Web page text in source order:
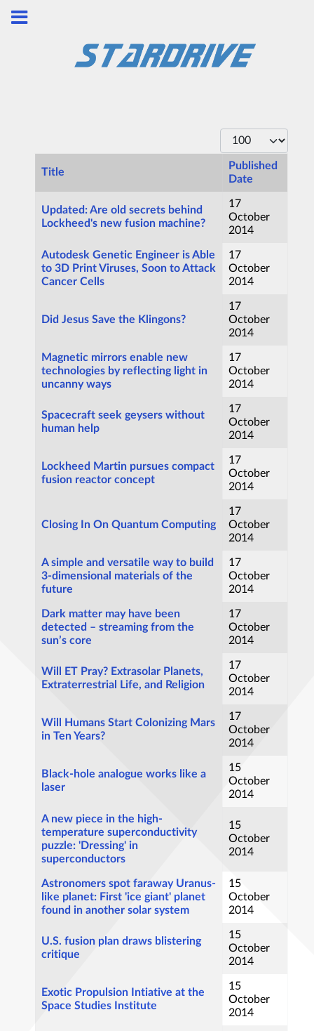
Display #
Title
Published
Date
Updated: Are old secrets behind
Lockheed's new fusion machine?
17
October
2014
Autodesk Genetic Engineer is Able
to 3D Print Viruses, Soon to Attack
Cancer Cells
17
October
2014
Did Jesus Save the Klingons?
17
October
2014
Magnetic mirrors enable new
technologies by reflecting light in
uncanny ways
17
October
2014
Spacecraft seek geysers without
human help
17
October
2014
Lockheed Martin pursues compact
fusion reactor concept
17
October
2014
Closing In On Quantum Computing
17
October
2014
A simple and versatile way to build
3-dimensional materials of the
future
17
October
2014
Dark matter may have been
detected – streaming from the
sun’s core
17
October
2014
Will ET Pray? Extrasolar Planets,
Extraterrestrial Life, and Religion
17
October
2014
Will Humans Start Colonizing Mars
in Ten Years?
17
October
2014
Black-hole analogue works like a
laser
15
October
2014
A new piece in the high-
temperature superconductivity
puzzle: 'Dressing' in
superconductors
15
October
2014
Astronomers spot faraway Uranus-
like planet: First 'ice giant' planet
found in another solar system
15
October
2014
U.S. fusion plan draws blistering
critique
15
October
2014
Exotic Propulsion Intiative at the
Space Studies Institute
15
October
2014